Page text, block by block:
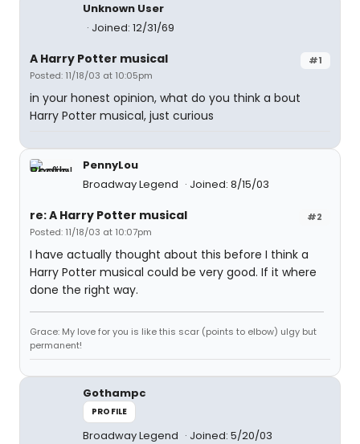
Unknown User
Joined: 12/31/69
#1
A Harry Potter musical
Posted: 11/18/03 at 10:05pm
in your honest opinion, what do you think a bout
Harry Potter musical, just curious
PennyLou
Broadway Legend
Joined: 8/15/03
#2
re: A Harry Potter musical
Posted: 11/18/03 at 10:07pm
I have actually thought about this before I think a
Harry Potter musical could be very good. If it where
done the right way.
Grace: My love for you is like this scar (points to elbow) ulgy but
permanent!
Gothampc
PROFILE
Broadway Legend Joined: 5/20/03